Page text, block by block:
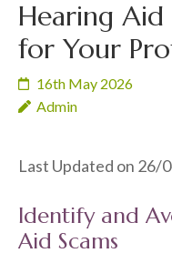
Hearing Aid
for Your
16th May 2026
Admin
Last Updated on 26/
Identify and
Aid Scams